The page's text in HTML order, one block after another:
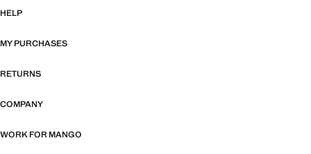
HELP
MY PURCHASES
RETURNS
COMPANY
WORK FOR MANGO